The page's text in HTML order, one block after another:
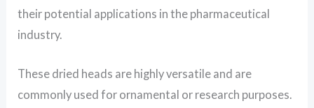
their potential applications in the pharmaceutical
industry.
These dried heads are highly versatile and are
commonly used for ornamental or research purposes.